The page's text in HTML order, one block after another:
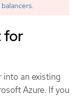
.
for
into an existing
Azure. If you